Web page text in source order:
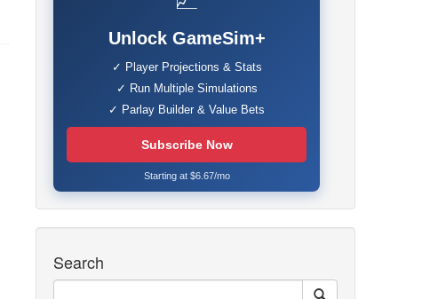
Unlock GameSim+
✓ Player Projections & Stats
✓ Run Multiple Simulations
✓ Parlay Builder & Value Bets
Subscribe Now
Starting at $6.67/mo
Search